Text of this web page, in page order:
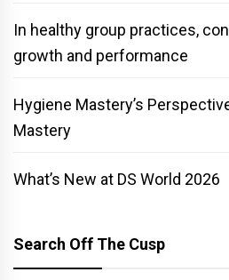
In healthy group practices,
growth and performance
Hygiene Mastery’s
Mastery
What’s New at DS World 2026
Search Off The Cusp